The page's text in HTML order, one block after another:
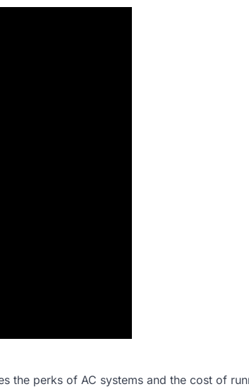
the perks of AC systems and the cost of